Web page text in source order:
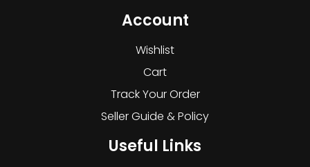
Account
Wishlist
Cart
Track Your Order
Seller Guide & Policy
Useful Links